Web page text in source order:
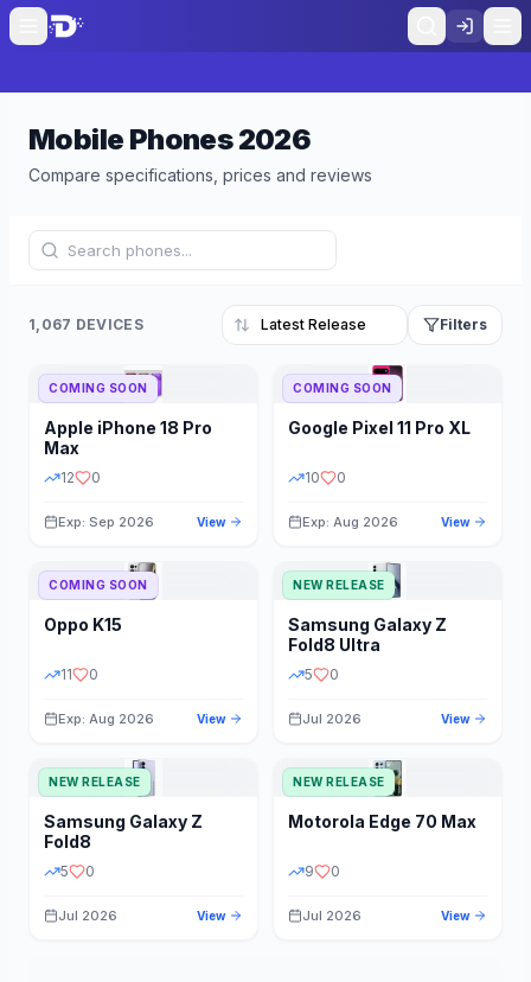
Mobile Phones2026
Compare specifications, prices and reviews
1,067 DEVICES Filters
Refine Results
BRAND
STATUS PRICE RANGE
COMING SOON
Apple iPhone 18 Pro
Max
12 0
Exp: Sep 2026 View
COMING SOON
Google Pixel 11 Pro XL
10 0
Exp: Aug 2026 View
COMING SOON
Oppo K15
11 0
Exp: Aug 2026 View
NEW RELEASE
Samsung Galaxy Z
Fold8 Ultra
5 0
Jul 2026 View
NEW RELEASE
Samsung Galaxy Z
Fold8
5 0
Jul 2026 View
NEW RELEASE
Motorola Edge 70 Max
9 0
Jul 2026 View